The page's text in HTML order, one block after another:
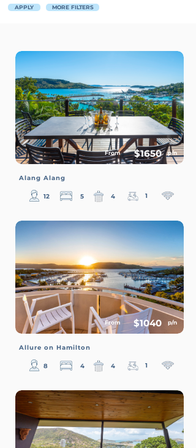
APPLY MORE FILTERS
Alang Alang
12 5 4 1
From $1650 p/n
Allure on Hamilton
8 4 4 1
From $1040 p/n